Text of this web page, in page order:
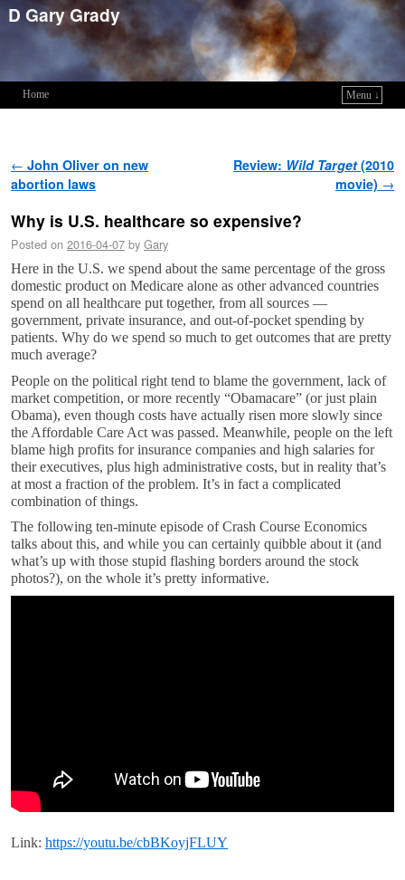
D Gary Grady
Home
Menu ↓
Post navigation
← John Oliver on new
abortion laws
Review: Wild Target(2010
movie) →
Why is U.S. healthcare so expensive?
Posted on 2016-04-07 by Gary
Here in the U.S. we spend about the same percentage of the gross
domestic product on Medicare alone as other advanced countries
spend on all healthcare put together, from all sources —
government, private insurance, and out-of-pocket spending by
patients. Why do we spend so much to get outcomes that are pretty
much average?
People on the political right tend to blame the government, lack of
market competition, or more recently “Obamacare” (or just plain
Obama), even though costs have actually risen more slowly since
the Affordable Care Act was passed. Meanwhile, people on the left
blame high profits for insurance companies and high salaries for
their executives, plus high administrative costs, but in reality that’s
at most a fraction of the problem. It’s in fact a complicated
combination of things.
The following ten-minute episode of Crash Course Economics
talks about this, and while you can certainly quibble about it (and
what’s up with those stupid flashing borders around the stock
photos?), on the whole it’s pretty informative.
Link: https://youtu.be/cbBKoyjFLUY